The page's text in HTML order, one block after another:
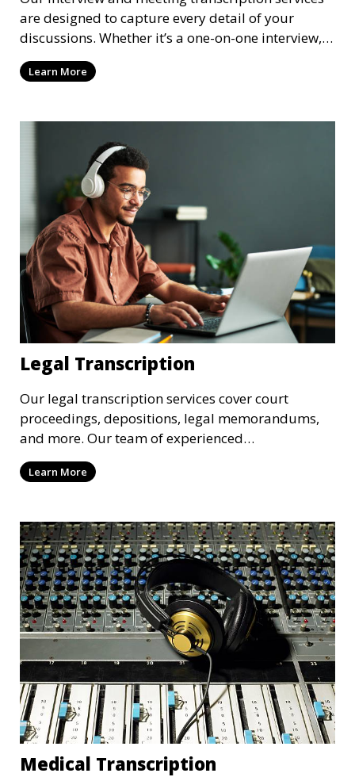
are designed to capture every detail of your
discussions. Whether it’s a one-on-one interview, a
focus group, or a corporate meeting, we provide
accurate and clear transcriptions tailored to your
transcriptions in research, legal, and business
Learn More
Legal Transcription
Our legal transcription services cover court
proceedings, depositions, legal memorandums,
and more. Our team of experienced
transcriptionists is familiar with legal terminology
and maintains strict confidentiality to ensure that
provide precise and reliable legal transcriptions
that adhere to industry standards and regulatory
requirements.
Learn More
Medical Transcription